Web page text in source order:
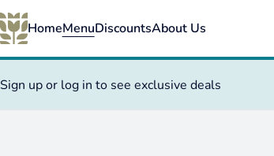
HomeMenuDiscountsAbout Us
Sign up or log in to see exclusive deals